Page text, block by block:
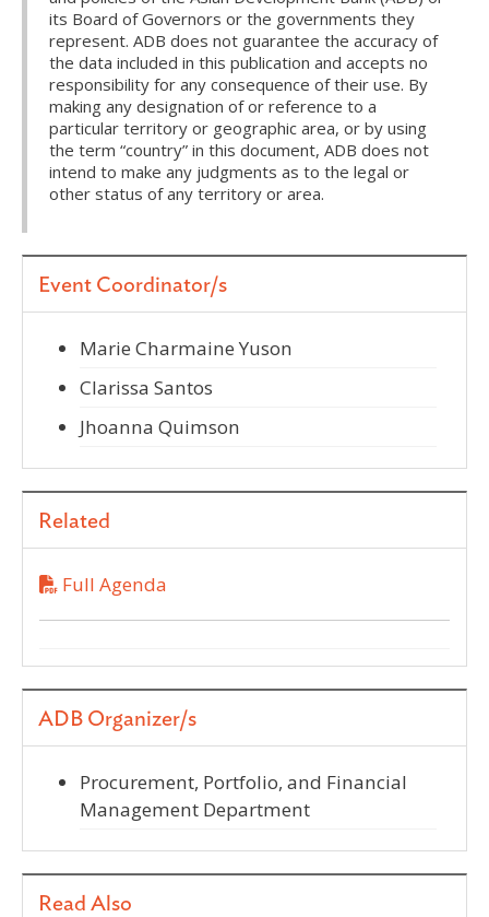
its Board of Governors or the governments they
represent. ADB does not guarantee the accuracy of
the data included in this publication and accepts no
responsibility for any consequence of their use. By
making any designation of or reference to a
particular territory or geographic area, or by using
the term “country” in this document, ADB does not
intend to make any judgments as to the legal or
other status of any territory or area.
Event Coordinator/s
Marie Charmaine Yuson
Clarissa Santos
Jhoanna Quimson
Related
Full Agenda
ADB Organizer/s
Procurement, Portfolio, and Financial
Management Department
Read Also